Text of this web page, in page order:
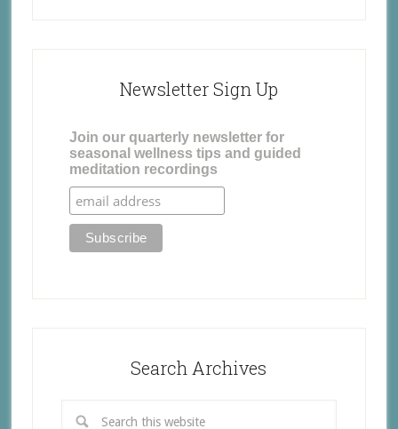
Newsletter Sign Up
Join our quarterly newsletter for
seasonal wellness tips and guided
meditation recordings
Search Archives